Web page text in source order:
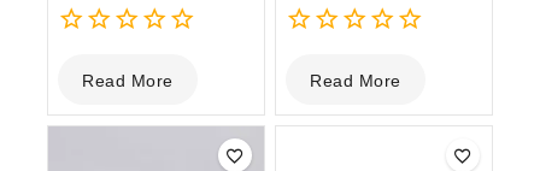
out
of
Read More
out
of
Read More